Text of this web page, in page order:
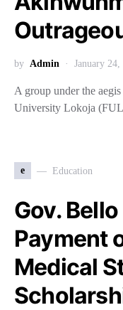
by Admin January 24,
A group under the
University Lokoja
e Education
Gov.
Payment
Medical